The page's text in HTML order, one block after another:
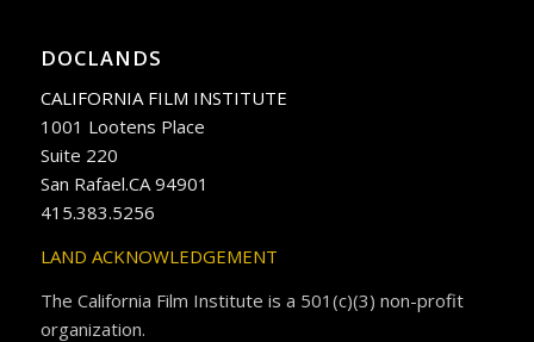
DOCLANDS
CALIFORNIA FILM INSTITUTE
1001 Lootens Place
Suite 220
San Rafael.CA 94901
415.383.5256
LAND ACKNOWLEDGEMENT
The California Film Institute is a 501(c)(3) non-profit
organization.